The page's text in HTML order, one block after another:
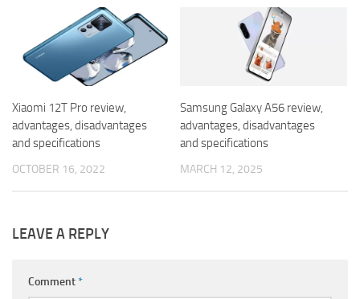
Xiaomi 12T Pro review,
advantages, disadvantages
and specifications
OCTOBER 16, 2022
Samsung Galaxy A56 review,
advantages, disadvantages
and specifications
MARCH 12, 2025
LEAVE A REPLY
Comment*